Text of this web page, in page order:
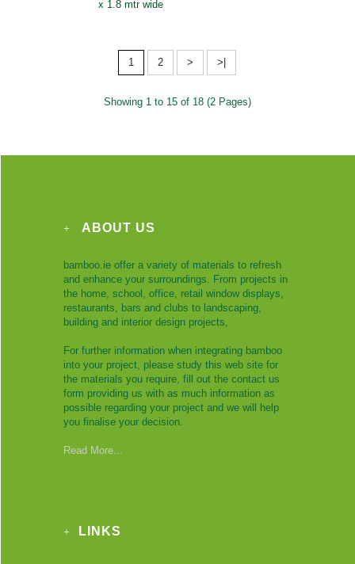
x 1.8 mtr wide
1 2 > >|
Showing 1 to 15 of 18 (2 Pages)
ABOUT US
bamboo.ie offer a variety of materials to refresh
and enhance your surroundings. From projects in
the home, school, office, retail window displays,
restaurants, bars and clubs to landscaping,
building and interior design projects,
For further information when integrating bamboo
into your project, please study this web site for
the materials you require, fill out the contact us
form providing us with as much information as
possible regarding your project and we will help
you finalise your decision.
Read More...
LINKS